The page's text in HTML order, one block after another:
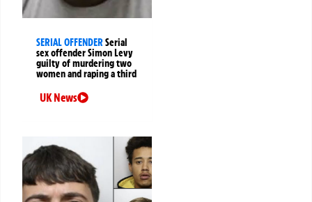
SERIAL OFFENDERSerial
sex offender Simon Levy
guilty of murdering two
women and raping a third
UK News